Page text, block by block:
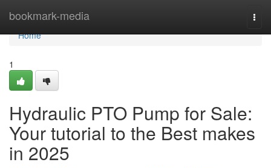
bookmark-media
Home
Home
1
Hydraulic PTO Pump for Sale:
Your tutorial to the Best makes
in 2025